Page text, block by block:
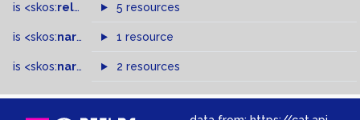
is <skos:related > of
5 resources
is <skos:narrower >of
1 resource
is <skos:narrowMatch >of
2 resources